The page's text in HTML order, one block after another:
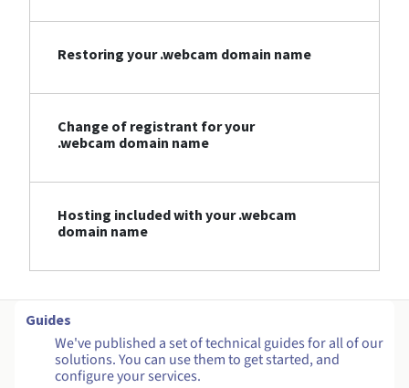
Restoring your .webcam domain name
Change of registrant for your
.webcam domain name
Hosting included with your .webcam
domain name
Guides
We've published a set of technical guides for all of our
solutions. You can use them to get started, and
configure your services.